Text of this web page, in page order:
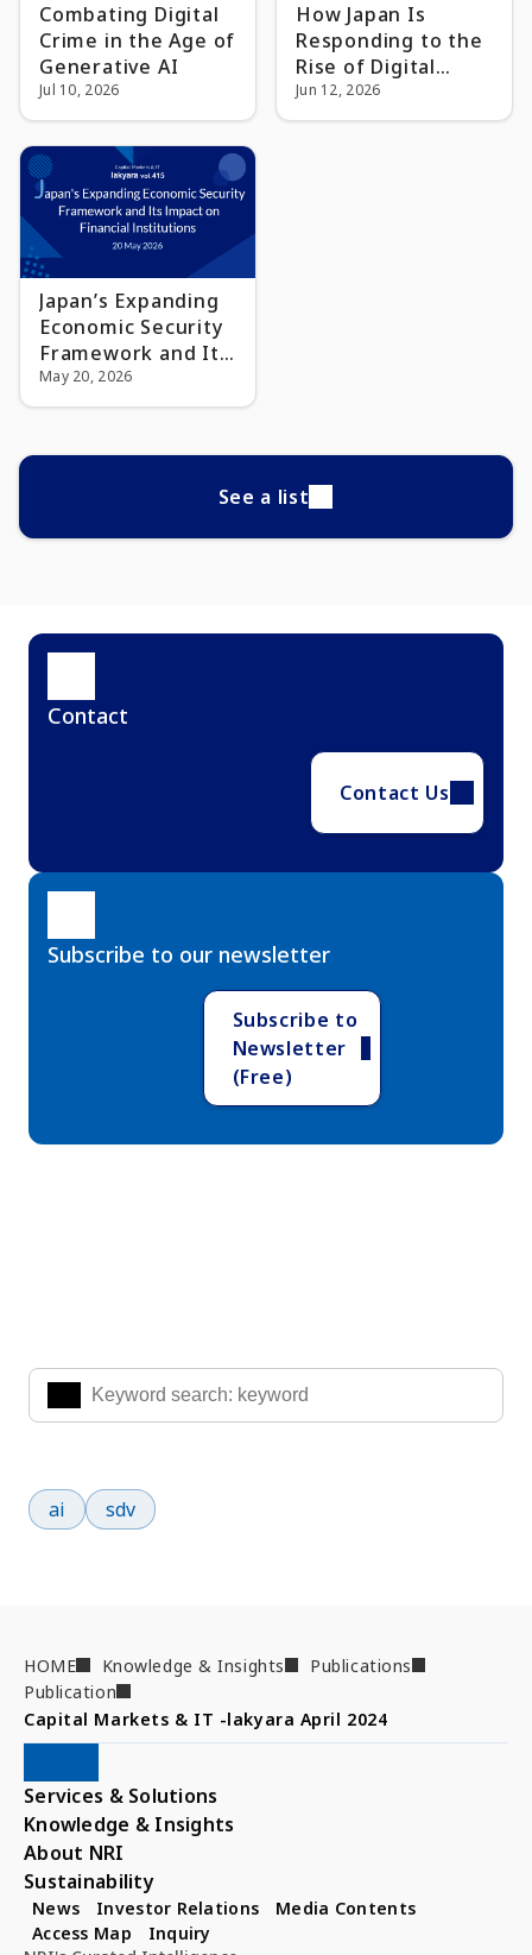
Combating Digital
Crime in the Age of
Generative AI
Jul 10, 2026
How Japan Is
Responding to the
Rise of Digital
Asset Treasury
Companies
Jun 12, 2026
Japan’s Expanding
Economic Security
Framework and Its
Impact on Financial
Institutions
May 20, 2026
See a list
Contact
Contact Us
Subscribe to our newsletter
Subscribe to
Newsletter
(Free)
ai
sdv
HOME Knowledge & Insights
Publications
Publication
Capital Markets & IT -lakyara April 2024
Services & Solutions
Knowledge & Insights
About NRI
Sustainability
News Investor Relations
Media Contents
Access Map
Inquiry